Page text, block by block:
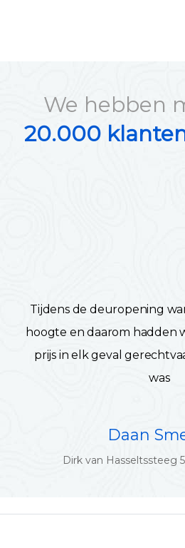
We hebben
20.000
Tijdens de deuropening
hoogte en daarom hadden
prijs in elk geval
was
Daan
Dirk van Hasseltssteeg